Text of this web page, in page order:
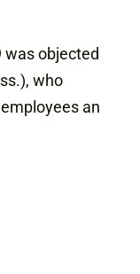
was objected
who
an